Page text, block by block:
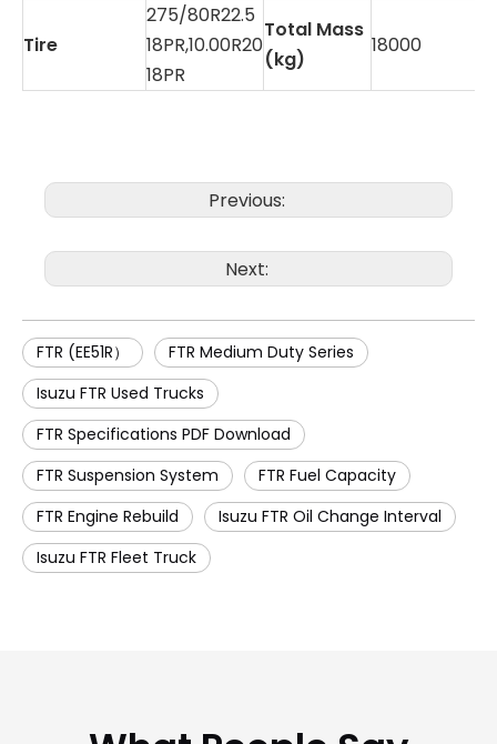
Tire
275/80R22.5
18PR,10.00R20
18PR
Total Mass
(kg)
18000
Previous:
Next:
FTR (EE51R）
FTR Medium Duty Series
Isuzu FTR Used Trucks
FTR Specifications PDF Download
FTR Suspension System
FTR Fuel Capacity
FTR Engine Rebuild
Isuzu FTR Oil Change Interval
Isuzu FTR Fleet Truck